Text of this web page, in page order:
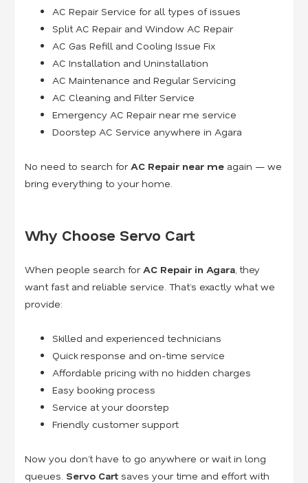
AC Repair Service for all types of issues
Split AC Repair and Window AC Repair
AC Gas Refill and Cooling Issue Fix
AC Installation and Uninstallation
AC Maintenance and Regular Servicing
AC Cleaning and Filter Service
Emergency AC Repair near me service
Doorstep AC Service anywhere in Agara
No need to search forAC Repair near me again — we
bring everything to your home.
Why Choose Servo Cart
When people search forAC Repair in Agara, they
want fast and reliable service. That’s exactly what we
provide:
Skilled and experienced technicians
Quick response and on-time service
Affordable pricing with no hidden charges
Easy booking process
Service at your doorstep
Friendly customer support
Now you don’t have to go anywhere or wait in long
queues. Servo Cart saves your time and effort with